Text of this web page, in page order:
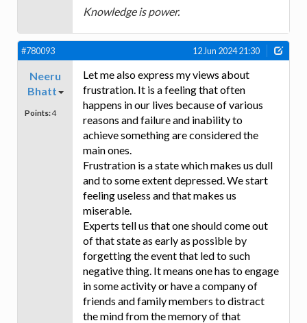
Knowledge is power.
#780093 12 Jun 2024 21:30
Neeru
Bhatt
Points:4
Let me also express my views about
frustration. It is a feeling that often
happens in our lives because of various
reasons and failure and inability to
achieve something are considered the
main ones.
Frustration is a state which makes us dull
and to some extent depressed. We start
feeling useless and that makes us
miserable.
Experts tell us that one should come out
of that state as early as possible by
forgetting the event that led to such
negative thing. It means one has to engage
in some activity or have a company of
friends and family members to distract
the mind from the memory of that